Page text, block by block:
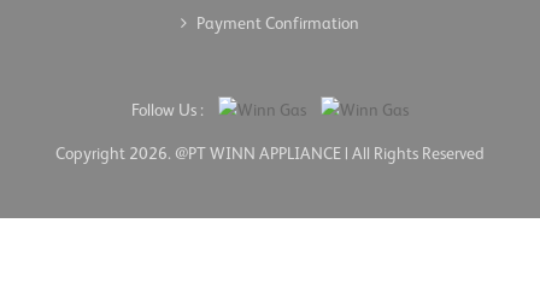
Payment Confirmation
Follow Us :
Copyright 2026. @PT WINN APPLIANCE | All Rights Reserved